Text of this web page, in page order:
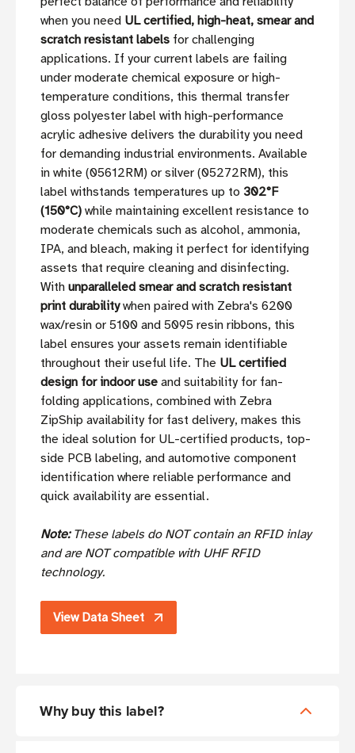
when you need UL certified, high-heat, smear and
scratch resistant labels for challenging
applications. If your current labels are failing
under moderate chemical exposure or high-
temperature conditions, this thermal transfer
gloss polyester label with high-performance
acrylic adhesive delivers the durability you need
for demanding industrial environments. Available
in white (05612RM) or silver (05272RM), this
label withstands temperatures up to 302°F
(150°C) while maintaining excellent resistance to
moderate chemicals such as alcohol, ammonia,
IPA, and bleach, making it perfect for identifying
assets that require cleaning and disinfecting.
With unparalleled smear and scratch resistant
print durabilitywhen paired with Zebra's 6200
wax/resin or 5100 and 5095 resin ribbons, this
label ensures your assets remain identifiable
throughout their useful life. The UL certified
design for indoor use and suitability for fan-
folding applications, combined with Zebra
ZipShip availability for fast delivery, makes this
the ideal solution for UL-certified products, top-
side PCB labeling, and automotive component
identification where reliable performance and
quick availability are essential.
Note: These labels do NOT contain an RFID inlay
and are NOT compatible with UHF RFID
technology.
View Data Sheet
Why buy this label?